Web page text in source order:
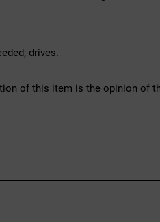
drives.
of this item is the opinion of